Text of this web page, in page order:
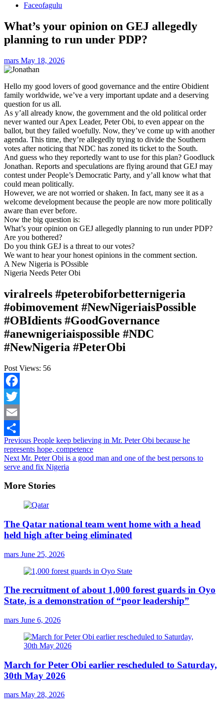
Faceofagulu
What’s your opinion on GEJ allegedly
planning to run under PDP?
mars May 18, 2026
Hello my good lovers of good governance and the entire Obidient
family worldwide, we’ve a very important update and a deserving
question for us all.
As y’all already know, the government and the old political order
never wanted our Apex Leader, Peter Obi, to even appear on the
ballot, but they failed woefully. Now, they’ve come up with another
agenda. This time, they’re allegedly trying to divide the Southern
votes after noticing that NDC has zoned its ticket to the South.
And guess who they reportedly want to use for this plan? Goodluck
Jonathan. Reports and speculations are flying around that GEJ may
contest under People’s Democratic Party, and y’all know what that
could mean politically.
However, we are not worried or shaken. In fact, many see it as a
welcome development because the people are now more politically
aware than ever before.
Now the big question is:
What’s your opinion on GEJ allegedly planning to run under PDP?
Are you bothered?
Do you think GEJ is a threat to our votes?
We want to hear your honest opinions in the comment section.
A New Nigeria is POssible
Nigeria Needs Peter Obi
viralreels #peterobiforbetternigeria
#obimovement #NewNigeriaisPossible
#OBIdients #GoodGovernance
#anewnigeriaispossible #NDC
#NewNigeria #PeterObi
Post Views: 56
Facebook
Twitter
Email
Share
Continue
Reading
Previous People keep believing in Mr. Peter Obi because he
represents hope, competence
Next Mr. Peter Obi is a good man and one of the best persons to
serve and fix Nigeria
More Stories
The Qatar national team went home with a head
held high after being eliminated
mars June 25, 2026
The recruitment of about 1,000 forest guards in Oyo
State, is a demonstration of “poor leadership”
mars June 6, 2026
March for Peter Obi earlier rescheduled to Saturday,
30th May 2026
mars May 28, 2026